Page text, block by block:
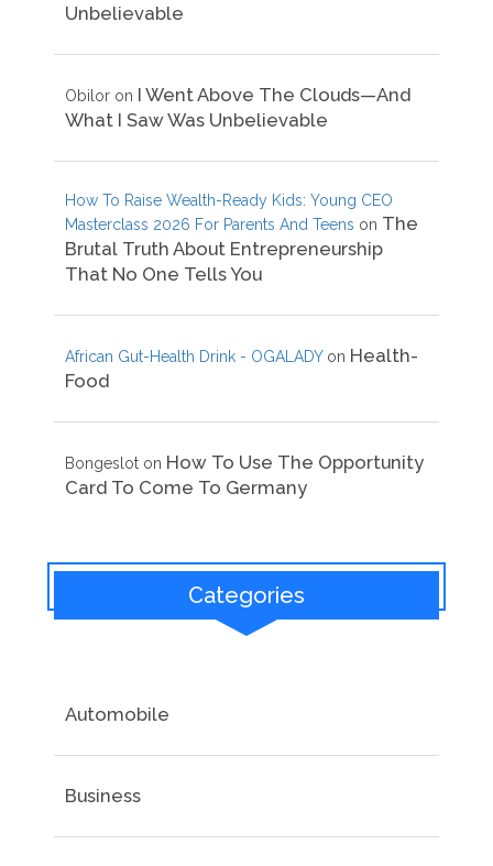
Unbelievable
Obilor on I Went Above The Clouds—And
What I Saw Was Unbelievable
How To Raise Wealth-Ready Kids: Young CEO
Masterclass 2026 For Parents And Teens on The
Brutal Truth About Entrepreneurship
That No One Tells You
African Gut-Health Drink - OGALADYon Health-
Food
Bongeslot on How To Use The Opportunity
Card To Come To Germany
Categories
Automobile
Business